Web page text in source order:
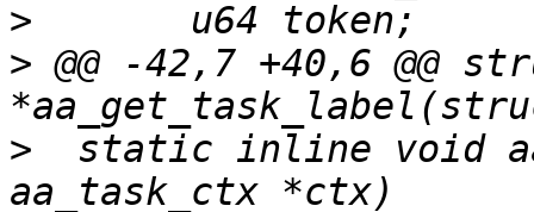
>
> @@ -42,7 +40,6 @@
>
static inline void